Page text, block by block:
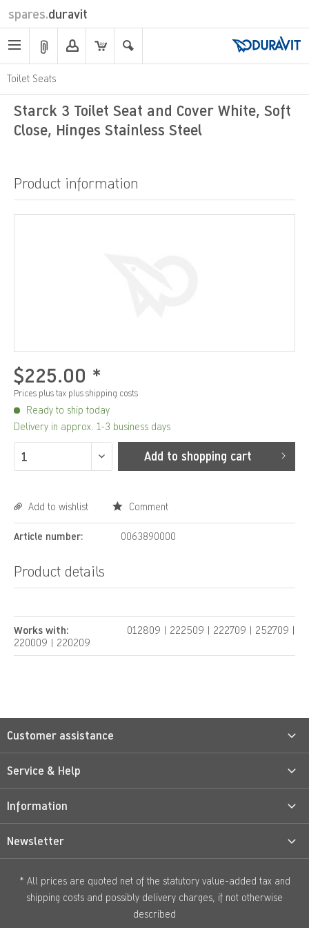
spares.duravit
Toilet Seats
Starck 3 Toilet Seat and Cover White, Soft
Close, Hinges Stainless Steel
Product information
$225.00 *
Prices plus tax plus shipping costs
Ready to ship today
Delivery in approx. 1-3 business days
Add to shopping cart
Add to wishlist Comment
Article number: 0063890000
Product details
Works with:
012809 | 222509 | 222709 | 252709 |
220009 | 220209
Customer assistance
Service & Help
Information
Newsletter
* All prices are quoted net of the statutory value-added tax and
shipping costs and possibly delivery charges, if not otherwise
described